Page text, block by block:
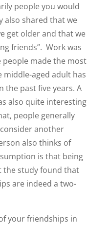
people you would
also shared that we
get older and that we
friends”. Work was
people made the most
middle-aged adult has
the past five years. A
also quite interesting
people generally
another
also thinks of
is that being
the study found that
are indeed a two-
your friendships in